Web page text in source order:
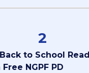
2
to School
NGPF PD